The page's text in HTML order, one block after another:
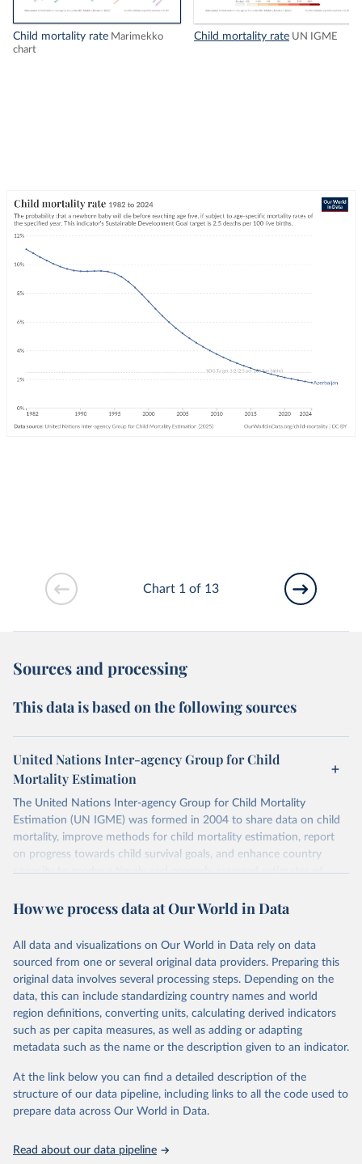
Child mortality rate Marimekko
chart
Child mortality rate UN IGME
Chart 1 of 13
Sources and processing
This data is based on the following sources
United Nations Inter-agency Group for Child
Mortality Estimation
The United Nations Inter-agency Group for Child Mortality
Estimation (UN IGME) was formed in 2004 to share data on child
mortality, improve methods for child mortality estimation, report
on progress towards child survival goals, and enhance country
capacity to produce timely and properly assessed estimates of
Children’s Fund (UNICEF) and includes the World Health
Nations Population Division of the Department of Economic and
Social Affairs as full members.
UN IGME updates its child mortality estimates annually after
reviewing newly available data and assessing data quality. The web
portal contains the latest UN IGME estimates of child mortality at
the country, regional and global levels, and the data used to derive
them.
Retrieved on
June 9, 2026
Retrieved from
https://childmortality.org/all-cause-
mortality/data
This is the citation of the original data obtained from the source,
How we process data at Our World in Data
All data and visualizations on Our World in Data rely on data
sourced from one or several original data providers. Preparing this
original data involves several processing steps. Depending on the
data, this can include standardizing country names and world
region definitions, converting units, calculating derived indicators
such as per capita measures, as well as adding or adapting
metadata such as the name or the description given to an indicator.
At the link below you can find a detailed description of the
structure of our data pipeline, including links to all the code used to
prepare data across Our World in Data.
Read about our data pipeline